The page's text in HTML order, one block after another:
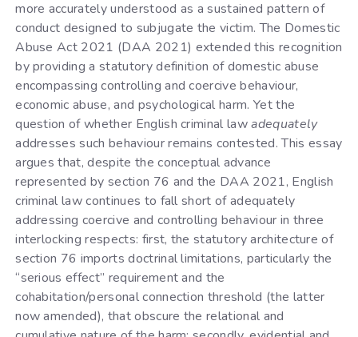
more accurately understood as a sustained pattern of
conduct designed to subjugate the victim. The Domestic
Abuse Act 2021 (DAA 2021) extended this recognition
by providing a statutory definition of domestic abuse
encompassing controlling and coercive behaviour,
economic abuse, and psychological harm. Yet the
question of whether English criminal lawadequately
addresses such behaviour remains contested. This essay
argues that, despite the conceptual advance
represented by section 76 and the DAA 2021, English
criminal law continues to fall short of adequately
addressing coercive and controlling behaviour in three
interlocking respects: first, the statutory architecture of
section 76 imports doctrinal limitations, particularly the
“serious effect” requirement and the
cohabitation/personal connection threshold (the latter
now amended), that obscure the relational and